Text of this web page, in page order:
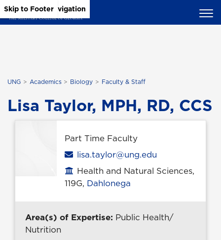
Skip to Main Content
Skip to Main Navigation
Skip to Footer
UNG Academics Biology Faculty & Staff
Lisa Taylor, MPH, RD, CCS
Part Time Faculty
Email
lisa.taylor@ung.edu
Office location
Health and Natural Sciences,
119G, Dahlonega
Area(s) of Expertise: Public Health/
Nutrition